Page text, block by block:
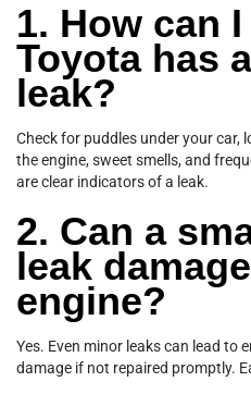
1. How can
Toyota has
leak?
Check for puddles under your car,
the engine, sweet smells, and
are clear indicators of a leak.
2. Can a
leak
engine?
Yes. Even minor leaks can lead to
damage if not repaired promptly.